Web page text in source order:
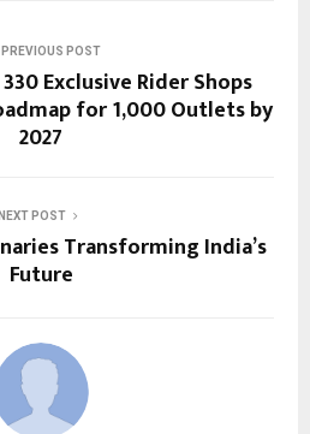
PREVIOUS POST
Exclusive Rider Shops
for 1,000 Outlets by
2027
NEXT POST
Transforming India’s
Future